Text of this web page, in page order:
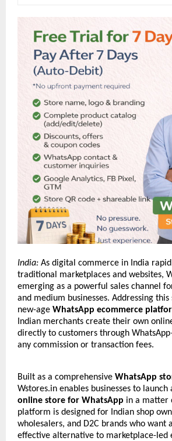
India: As digital commerce in India
traditional marketplaces and websites,
emerging as a powerful sales channel
and medium businesses. Addressing this
new-age WhatsApp ecommerce
Indian merchants create their own
directly to customers through
any commission or transaction fees.
Built as a comprehensive WhatsApp
Wstores.in enables businesses to launch
online store for WhatsApp in a matter
platform is designed for Indian shop
wholesalers, and D2C brands who want
effective alternative to marketplace-led